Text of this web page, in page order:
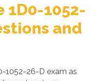
1D0-1052-
and
1052-26-D exam as